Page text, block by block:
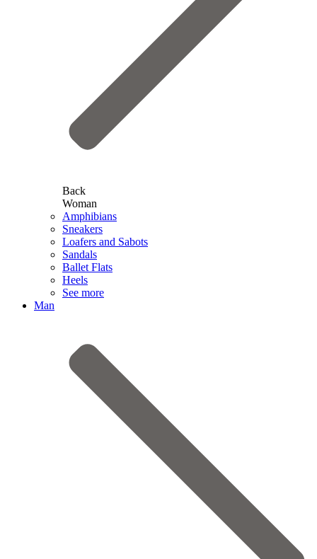
Back
Woman
Amphibians
Sneakers
Loafers and Sabots
Sandals
Ballet Flats
Heels
See more
Man